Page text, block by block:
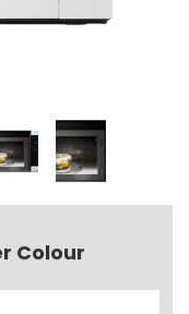
Colour